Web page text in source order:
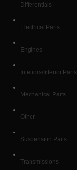
Differentials
Electrical Parts
Engines
Interiors/Interior Parts
Mechanical Parts
Other
Suspension Parts
Transmissions